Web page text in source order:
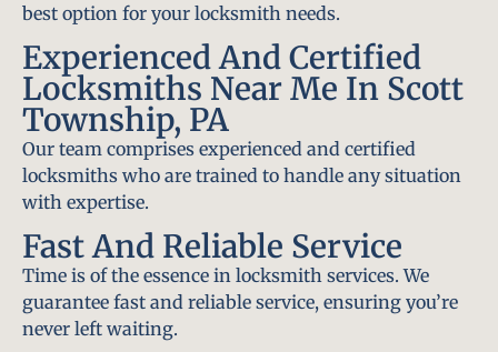
best option for your locksmith needs.
Experienced And Certified
Locksmiths Near Me In Scott
Township, PA
Our team comprises experienced and certified
locksmiths who are trained to handle any situation
with expertise.
Fast And Reliable Service
Time is of the essence in locksmith services. We
guarantee fast and reliable service, ensuring you’re
never left waiting.